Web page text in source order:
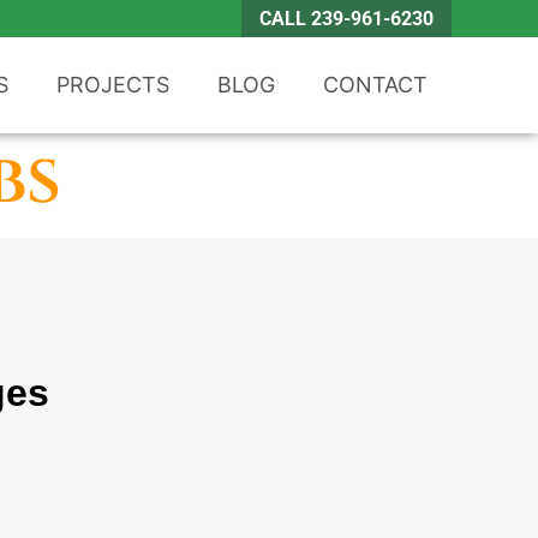
CALL 239-961-6230
PROJECTS BLOG CONTACT